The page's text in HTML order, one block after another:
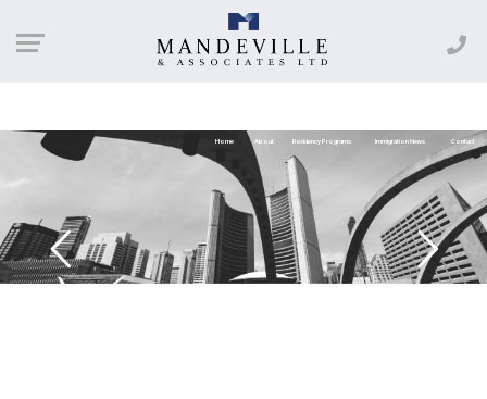
Home About Residency Programs Immigration News Contact